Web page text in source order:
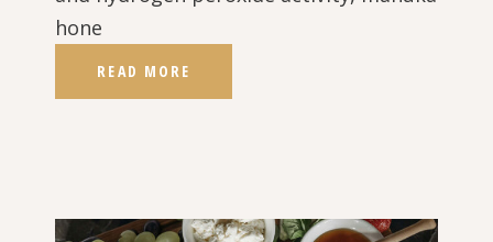
hone
READ MORE